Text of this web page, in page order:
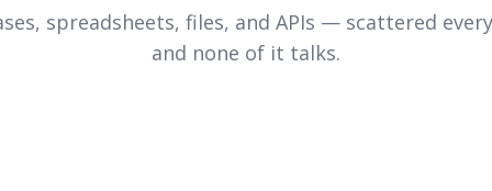
spreadsheets, files, and APIs — scattered
and none of it talks.